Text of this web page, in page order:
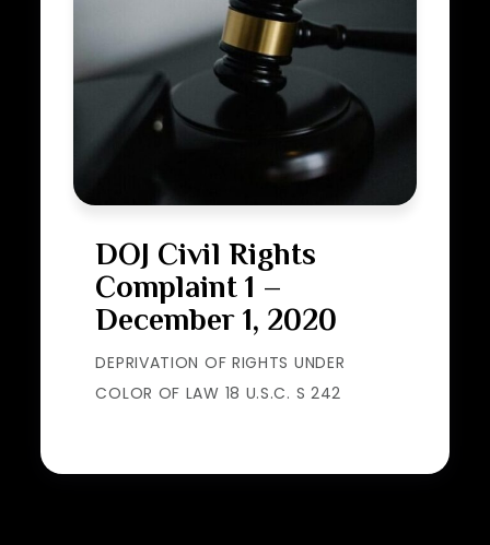
DOJ Civil Rights
Complaint 1 –
December 1, 2020
DEPRIVATION OF RIGHTS UNDER
COLOR OF LAW 18 U.S.C. S 242